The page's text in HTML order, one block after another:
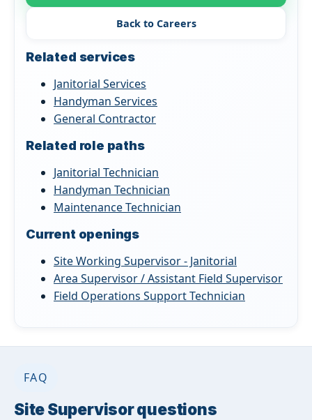
Back to Careers
Related services
Janitorial Services
Handyman Services
General Contractor
Related role paths
Janitorial Technician
Handyman Technician
Maintenance Technician
Current openings
Site Working Supervisor - Janitorial
Area Supervisor / Assistant Field Supervisor
Field Operations Support Technician
FAQ
Site Supervisor questions